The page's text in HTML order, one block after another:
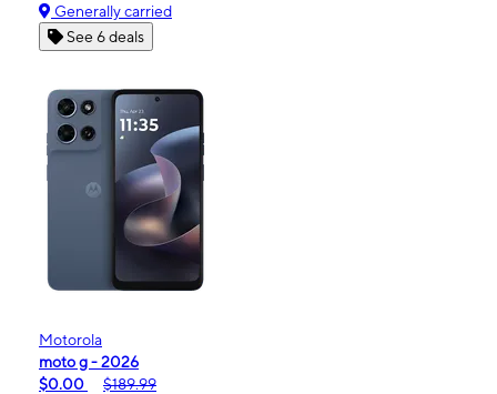
Generally carried
See 6 deals
Motorola
moto g - 2026
$0.00
$189.99